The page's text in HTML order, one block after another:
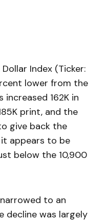
Dollar Index (Ticker:
lower from the
increased 162K in
print, and the
give back the
appears to be
below the 10,900
to an
decline was largely